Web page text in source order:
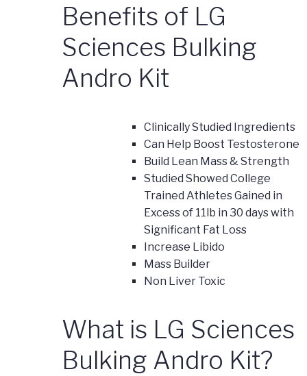
Benefits of LG
Sciences Bulking
Andro Kit
Clinically Studied Ingredients
Can Help Boost Testosterone
Build Lean Mass & Strength
Studied Showed College
Trained Athletes Gained in
Excess of 11lb in 30 days with
Significant Fat Loss
Increase Libido
Mass Builder
Non Liver Toxic
What is LG Sciences
Bulking Andro Kit?